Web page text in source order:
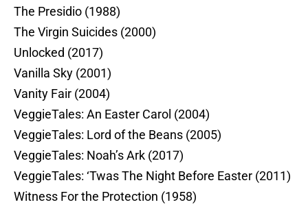
The Presidio (1988)
The Virgin Suicides (2000)
Unlocked (2017)
Vanilla Sky (2001)
Vanity Fair (2004)
VeggieTales: An Easter Carol (2004)
VeggieTales: Lord of the Beans (2005)
VeggieTales: Noah’s Ark (2017)
VeggieTales: ‘Twas The Night Before Easter (2011)
Witness For the Protection (1958)